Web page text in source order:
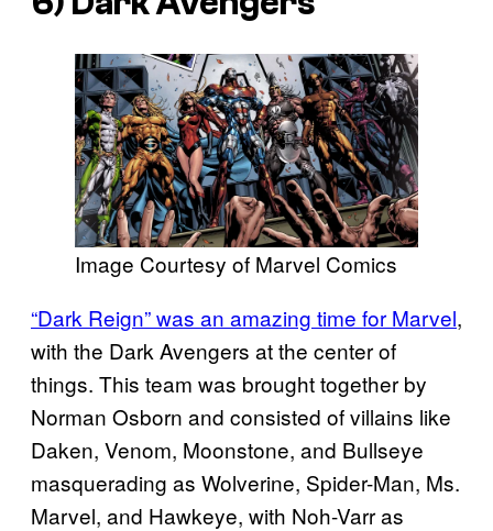
Image Courtesy of Marvel Comics
“Dark Reign” was an amazing time for Marvel,
with the Dark Avengers at the center of
things. This team was brought together by
Norman Osborn and consisted of villains like
Daken, Venom, Moonstone, and Bullseye
masquerading as Wolverine, Spider-Man, Ms.
Marvel, and Hawkeye, with Noh-Varr as